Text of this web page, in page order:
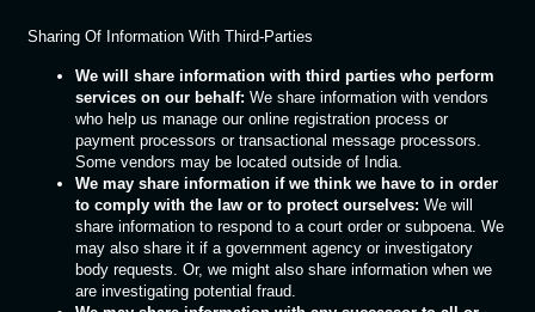
Sharing Of Information With Third-Parties
We will share information with third parties who perform
services on our behalf: We share information with vendors
who help us manage our online registration process or
payment processors or transactional message processors.
Some vendors may be located outside of India.
We may share information if we think we have to in order
to comply with the law or to protect ourselves: We will
share information to respond to a court order or subpoena. We
may also share it if a government agency or investigatory
body requests. Or, we might also share information when we
are investigating potential fraud.